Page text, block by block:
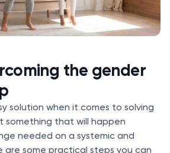
the gender
solution when it comes to solving
something that will happen
needed on a systemic and
are some practical steps you can